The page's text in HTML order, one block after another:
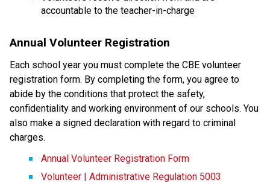
accountable to the teacher-in-charge​​​
Annual Volunteer Registration
Each school year you must complete the CBE volunteer
registration form. By completing the form, you agree to
abide by the conditions that protect the safety,
confidentiality and working environment of our schools. You
also make a signed declaration with regard to criminal
charges.
Annual Volunteer Registration Form
Volunteer | Administrative Regulation 5003